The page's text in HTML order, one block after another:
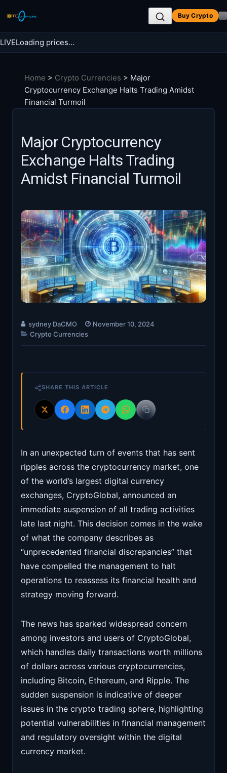
content
Buy Crypto
Search
LIVELoading prices…
Home > Crypto Currencies > Major
Cryptocurrency Exchange Halts Trading Amidst
Financial Turmoil
Major Cryptocurrency
Exchange Halts Trading
Amidst Financial Turmoil
sydney DaCMO
November 10, 2024
Crypto Currencies
SHARE THIS ARTICLE
In an unexpected turn of events that has sent
ripples across the cryptocurrency market, one
of the world’s largest digital currency
exchanges, CryptoGlobal, announced an
immediate suspension of all trading activities
late last night. This decision comes in the wake
of what the company describes as
“unprecedented financial discrepancies” that
have compelled the management to halt
operations to reassess its financial health and
strategy moving forward.
The news has sparked widespread concern
among investors and users of CryptoGlobal,
which handles daily transactions worth millions
of dollars across various cryptocurrencies,
including Bitcoin, Ethereum, and Ripple. The
sudden suspension is indicative of deeper
issues in the crypto trading sphere, highlighting
potential vulnerabilities in financial management
and regulatory oversight within the digital
currency market.